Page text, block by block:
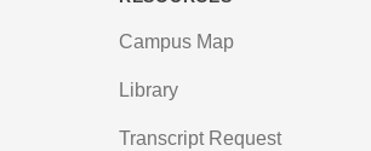
Campus Map
Library
Transcript Request